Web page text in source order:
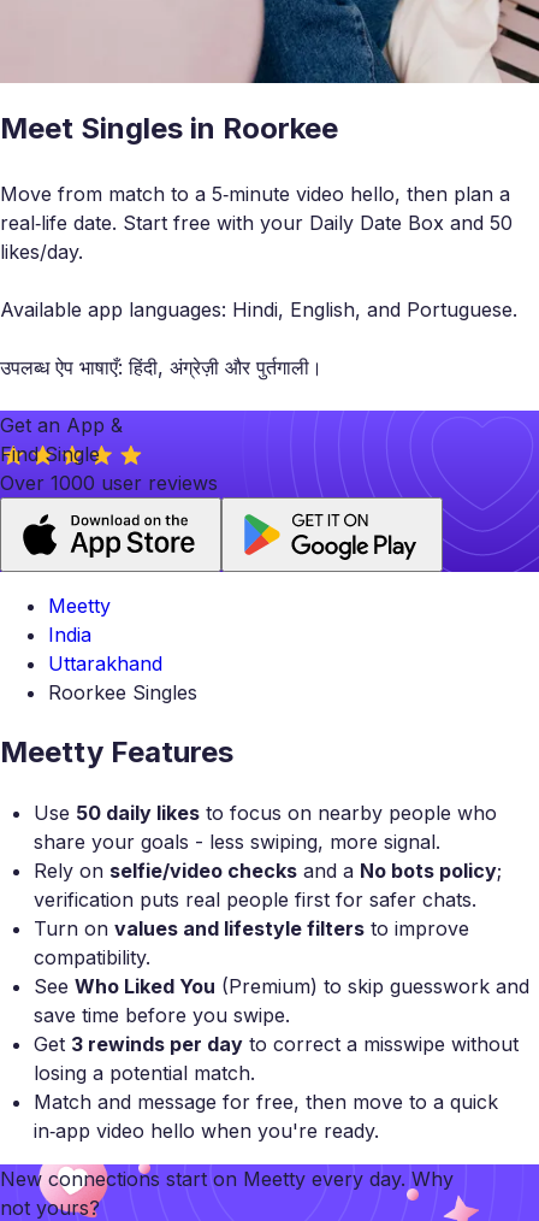
Meet Singles in Roorkee
Move from match to a 5‑minute video hello, then plan a
real‑life date. Start free with your Daily Date Box and 50
likes/day.
Available app languages: Hindi, English, and Portuguese.
उपलब्ध ऐप भाषाएँ: हिंदी, अंग्रेज़ी और पुर्तगाली।
Get an App &
Find Single
Over 1000 user reviews
Meetty
India
Uttarakhand
Roorkee Singles
Meetty Features
Use 50 daily likes to focus on nearby people who
share your goals - less swiping, more signal.
Rely on selfie/video checks and a No bots policy;
verification puts real people first for safer chats.
Turn on values and lifestyle filters to improve
compatibility.
See Who Liked You (Premium) to skip guesswork and
save time before you swipe.
Get 3 rewinds per day to correct a misswipe without
losing a potential match.
Match and message for free, then move to a quick
in‑app video hello when you're ready.
New connections start on Meetty every day. Why
not yours?